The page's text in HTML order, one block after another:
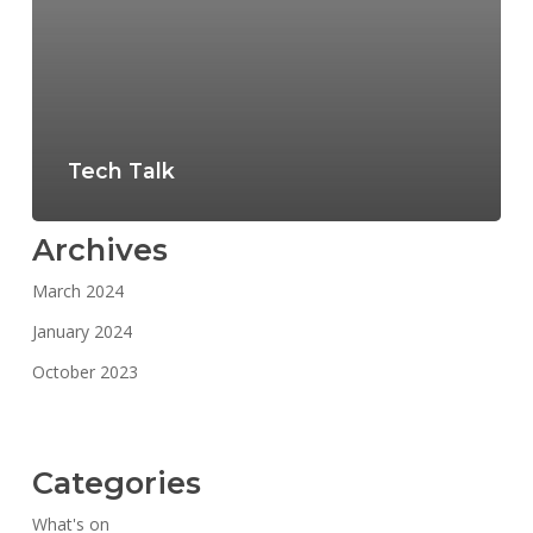
Tech Talk
Archives
March 2024
January 2024
October 2023
Categories
What's on